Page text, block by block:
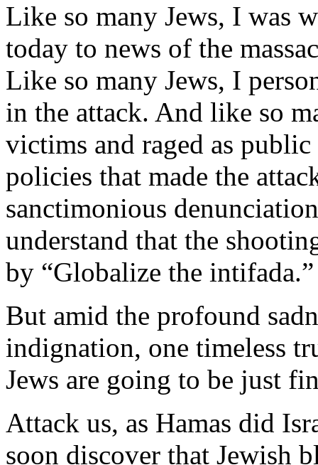
Like so many Jews, I was
today to news of the
Like so many Jews, I
in the attack. And like so
victims and raged as
policies that made the
sanctimonious
understand that the
by “Globalize the intifada.”
But amid the profound
indignation, one timeless
Jews are going to be just
Attack us, as Hamas did
soon discover that Jewish